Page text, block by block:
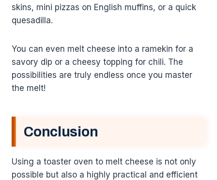
skins, mini pizzas on English muffins, or a quick
quesadilla.
You can even melt cheese into a ramekin for a
savory dip or a cheesy topping for chili. The
possibilities are truly endless once you master
the melt!
Conclusion
Using a toaster oven to melt cheese is not only
possible but also a highly practical and efficient